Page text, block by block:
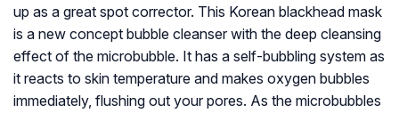
up as a great spot corrector. This Korean blackhead mask
is a new concept bubble cleanser with the deep cleansing
effect of the microbubble. It has a self-bubbling system as
it reacts to skin temperature and makes oxygen bubbles
immediately, flushing out your pores. As the microbubbles